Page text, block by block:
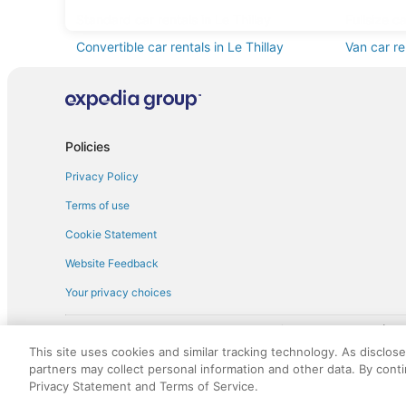
Convertible car rentals in Le Thillay
Van car
Policies
Privacy Policy
Terms of use
Cookie Statement
Website Feedback
Your privacy choices
† More information about the
discounts on such goods or services. All goods or services and
not responsible for the goods or services and discounts made
royalty fee to AARP for the use of AARP's intellectual property.
This site uses cookies and similar tracking technology. As
partners may collect personal information and other data. By
Privacy Statement and Terms of Service.